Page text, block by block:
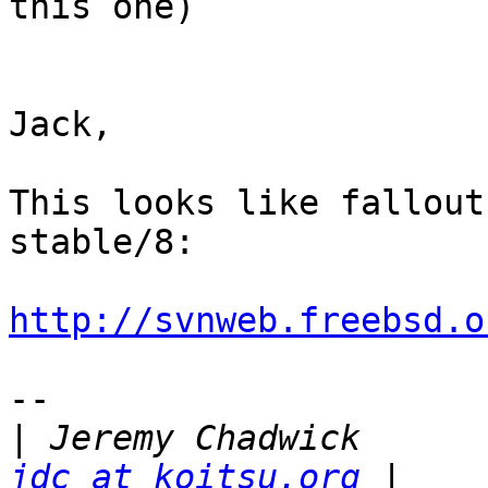
Jack,
This looks like fallout
stable/8:
http://
--
jdc at koitsu.org